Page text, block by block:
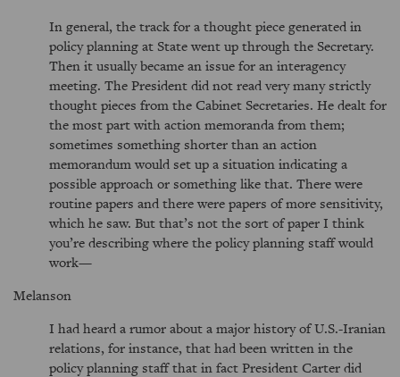
In general, the track for a thought piece generated in
policy planning at State went up through the Secretary.
Then it usually became an issue for an interagency
meeting. The President did not read very many strictly
thought pieces from the Cabinet Secretaries. He dealt for
the most part with action memoranda from them;
sometimes something shorter than an action
memorandum would set up a situation indicating a
possible approach or something like that. There were
routine papers and there were papers of more sensitivity,
which he saw. But that’s not the sort of paper I think
you’re describing where the policy planning staff would
work—
Melanson
I had heard a rumor about a major history of U.S.-Iranian
relations, for instance, that had been written in the
policy planning staff that in fact President Carter did